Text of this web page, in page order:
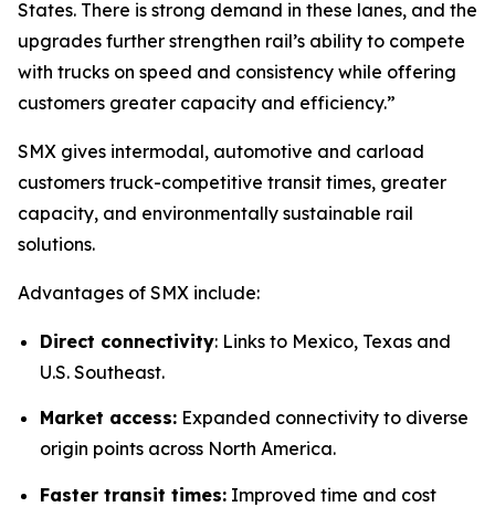
States. There is strong demand in these lanes, and the
upgrades further strengthen rail’s ability to compete
with trucks on speed and consistency while offering
customers greater capacity and efficiency.”
SMX gives intermodal, automotive and carload
customers truck-competitive transit times, greater
capacity, and environmentally sustainable rail
solutions.
Advantages of SMX include:
Direct connectivity: Links to Mexico, Texas and
U.S. Southeast.
Market access: Expanded connectivity to diverse
origin points across North America.
Faster transit times: Improved time and cost